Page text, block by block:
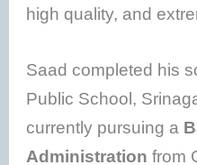
high quality, and
Saad completed his
Public School,
currently pursuing a
Administration from